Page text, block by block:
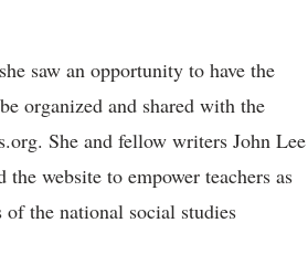
saw an opportunity to have the
organized and shared with the
She and fellow writers John Lee
website to empower teachers as
the national social studies